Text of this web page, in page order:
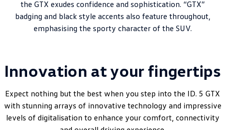
the GTX exudes confidence and sophistication. “GTX”
badging and black style accents also feature throughout,
emphasising the sporty character of the SUV.
Innovation at your fingertips
Expect nothing but the best when you step into the ID. 5 GTX
with stunning arrays of innovative technology and impressive
levels of digitalisation to enhance your comfort, connectivity